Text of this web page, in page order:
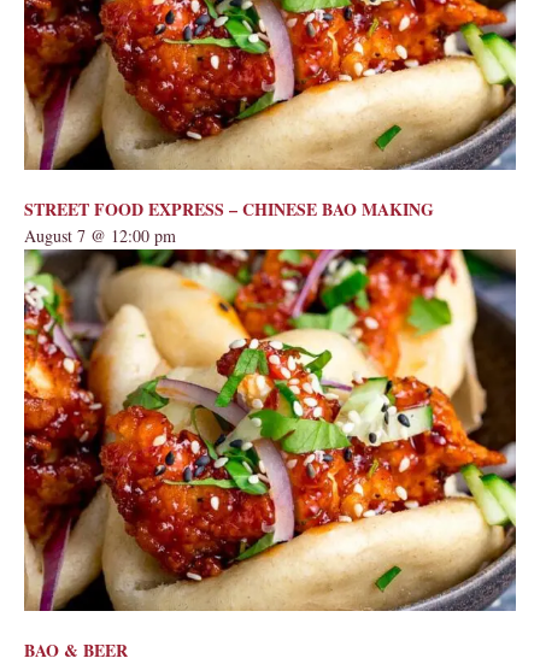
STREET FOOD EXPRESS – CHINESE BAO MAKING
August 7 @ 12:00 pm
BAO & BEER